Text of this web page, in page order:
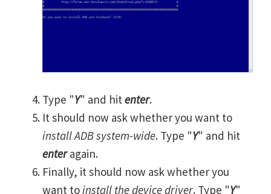
Type "Y" and hitenter.
It should now ask whether you want to
install ADB system-wide. Type "Y" and hit
enteragain.
Finally, it should now ask whether you
want toinstall the device driver. Type "Y"